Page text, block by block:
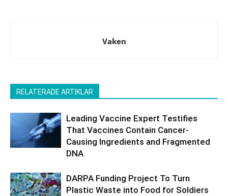
Vaken
RELATERADE ARTIKLAR
Leading Vaccine Expert Testifies
That Vaccines Contain Cancer-
Causing Ingredients and Fragmented
DNA
DARPA Funding Project To Turn
Plastic Waste into Food for Soldiers